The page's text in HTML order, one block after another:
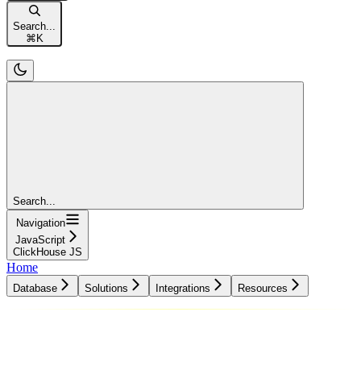
Search...
⌘ K
Search...
Navigation
JavaScript
ClickHouse JS
Home
Database Solutions Integrations Resources